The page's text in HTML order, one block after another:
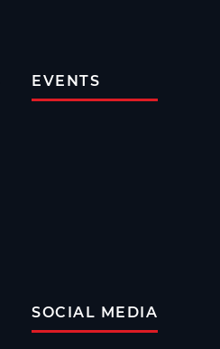
EVENTS
SOCIAL MEDIA